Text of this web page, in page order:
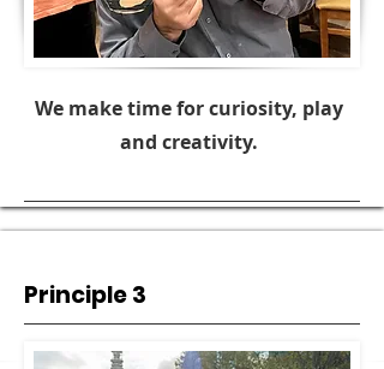
We make time for curiosity, play
and creativity.
Principle 3